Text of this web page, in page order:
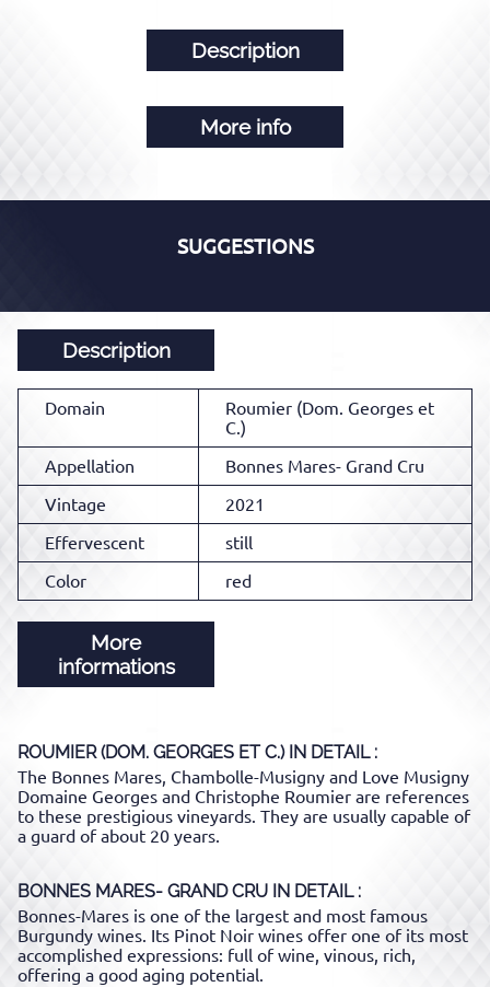
Description
More info
SUGGESTIONS
Description
Domain
Roumier (Dom. Georges et
C.)
Appellation
Bonnes Mares- Grand Cru
Vintage
2021
Effervescent
still
Color
red
More
informations
ROUMIER (DOM. GEORGES ET C.)IN DETAIL :
The Bonnes Mares, Chambolle-Musigny and Love Musigny
Domaine Georges and Christophe Roumier are references
to these prestigious vineyards. They are usually capable of
a guard of about 20 years.
BONNES MARES- GRAND CRU IN DETAIL :
Bonnes-Mares is one of the largest and most famous
Burgundy wines. Its Pinot Noir wines offer one of its most
accomplished expressions: full of wine, vinous, rich,
offering a good aging potential.